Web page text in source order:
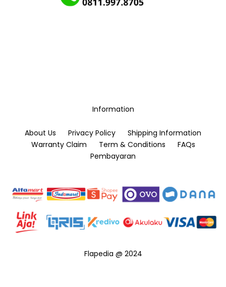
Information
About Us Privacy Policy
Shipping Information
Warranty Claim
Term & Conditions
FAQs
Pembayaran
Flapedia @ 2024